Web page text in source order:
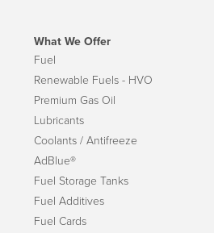
What We Offer
Fuel
Renewable Fuels - HVO
Premium Gas Oil
Lubricants
Coolants / Antifreeze
AdBlue®
Fuel Storage Tanks
Fuel Additives
Fuel Cards